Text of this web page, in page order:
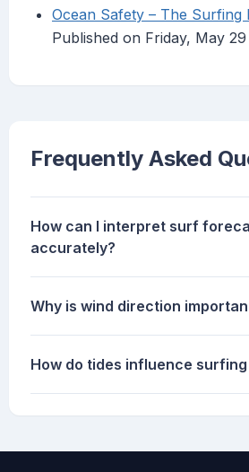
Ocean Safety – The Surfing
Published on Friday, May 29
Frequently Asked
How can I interpret surf
accurately?
Why is wind direction
How do tides influence